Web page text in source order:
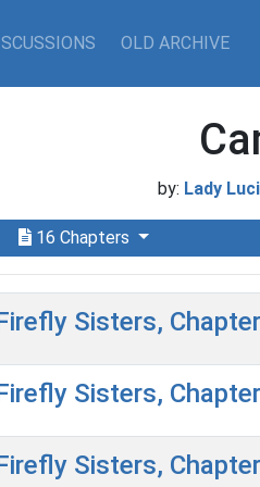
OLD ARCHIVE
by: Lady
16 Chapters
Sisters,
Sisters,
Sisters,